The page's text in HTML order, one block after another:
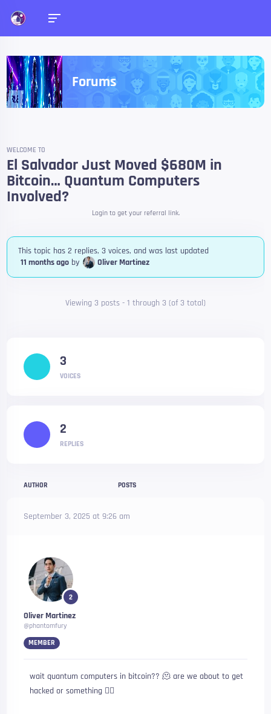
Forums
WELCOME TO
El Salvador Just Moved $680M in
Bitcoin… Quantum Computers
Involved?
Login to get your referral link.
This topic has 2 replies, 3 voices, and was last updated
11 months ago by Oliver Martinez
Viewing 3 posts - 1 through 3 (of 3 total)
AUTHOR POSTS
September 3, 2025 at 9:26 am
2
Oliver Martinez
@phantomfury
MEMBER
wait quantum computers in bitcoin?? 🫠 are we about to get
hacked or something 😵‍💫
3
VOICES
2
REPLIES